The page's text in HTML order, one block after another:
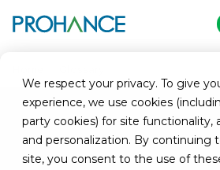
We respect your privacy. To give
experience, we use cookies
party cookies) for site functionality,
and personalization. By continuing
site, you consent to the use of